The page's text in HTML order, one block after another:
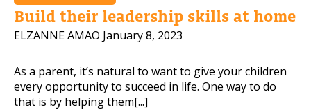
Build their leadership skills at home
ELZANNE AMAO January 8, 2023
As a parent, it’s natural to want to give your children
every opportunity to succeed in life. One way to do
that is by helping them[...]